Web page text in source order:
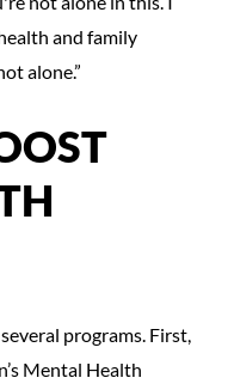
and family
alone.”
programs. First,
Mental Health